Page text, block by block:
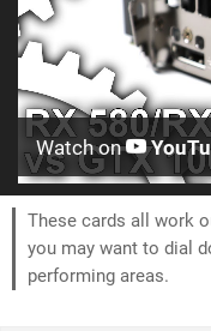
Watch on
These cards all work
you may want to dial
performing areas.